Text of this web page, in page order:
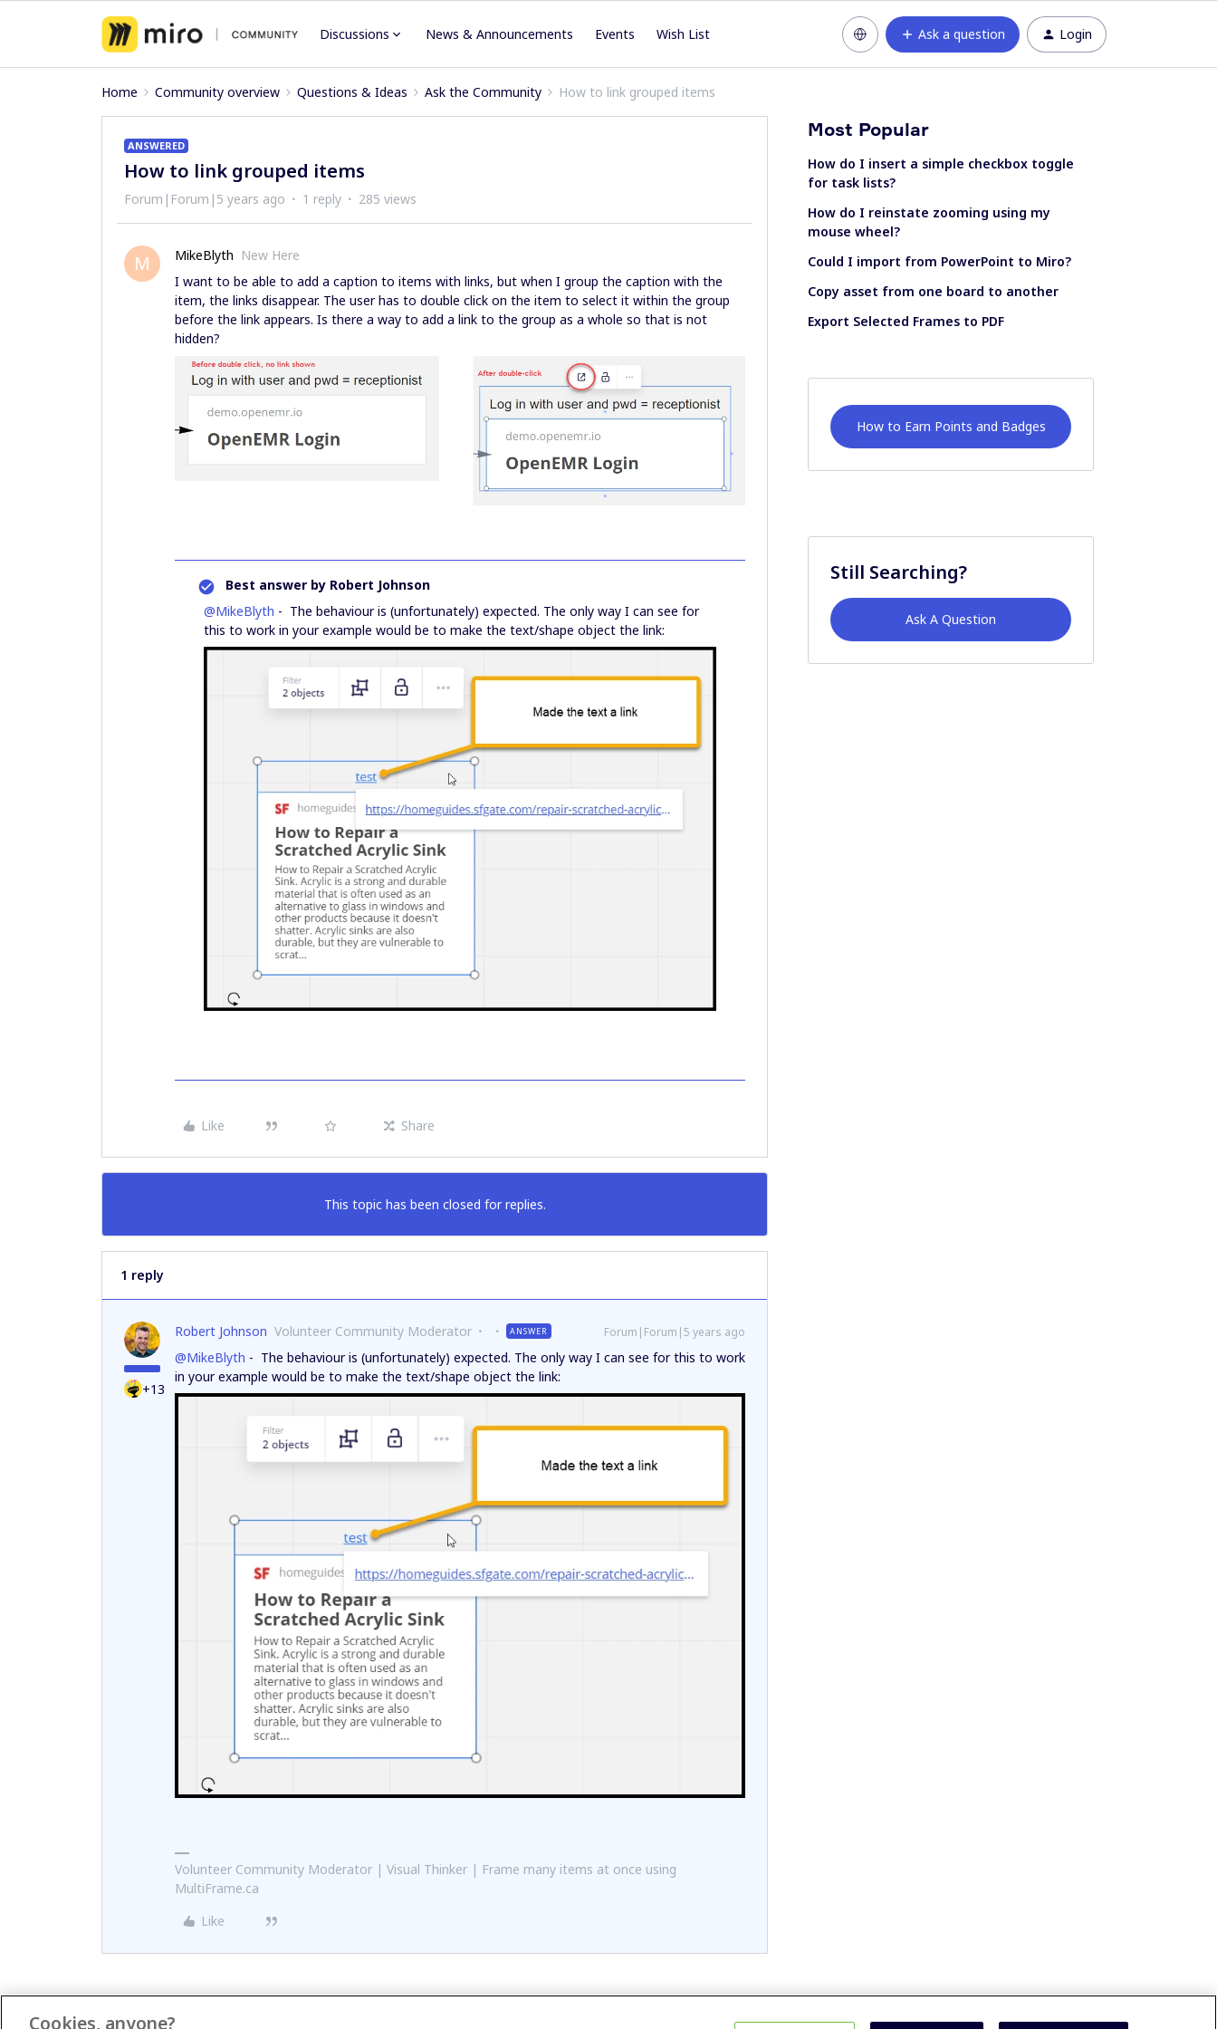
Discussions News & Announcements Events Wish List Ask a question Login
Home Community overview Questions & Ideas Ask the Community How to link grouped items
ANSWERED
How to link grouped items
Forum|Forum|5 years ago 1 reply 285 views
M MikeBlyth New Here
I want to be able to add a caption to items with links, but when I group the caption with the
item, the links disappear. The user has to double click on the item to select it within the group
before the link appears. Is there a way to add a link to the group as a whole so that is not
hidden?
Best answer by Robert Johnson
@MikeBlyth - The behaviour is (unfortunately) expected. The only way I can see for
this to work in your example would be to make the text/shape object the link:
Like Share
This topic has been closed for replies.
1 reply
+13
Robert Johnson Volunteer Community Moderator ANSWER Forum|Forum|5 years ago
@MikeBlyth - The behaviour is (unfortunately) expected. The only way I can see for this to work
in your example would be to make the text/shape object the link:
Volunteer Community Moderator | Visual Thinker | Frame many items at once using
MultiFrame.ca
Like
Most Popular
How do I insert a simple checkbox toggle
for task lists?
How do I reinstate zooming using my
mouse wheel?
Could I import from PowerPoint to Miro?
Copy asset from one board to another
Export Selected Frames to PDF
How to Earn Points and Badges
Still Searching?
Ask A Question
Cookies, anyone?